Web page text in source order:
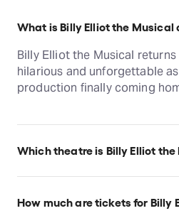
What is Billy Elliot the Musical
Billy Elliot the Musical
hilarious and unforgettable
production finally coming
Which theatre is Billy Elliot
Billy Elliot the Musical is at
WC2R 0NS.
How much are tickets for Billy